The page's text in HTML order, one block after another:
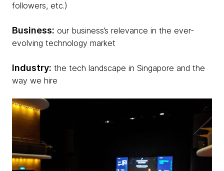
followers, etc.)
Business: our business’s relevance in the ever-
evolving technology market
Industry: the tech landscape in Singapore and the
way we hire